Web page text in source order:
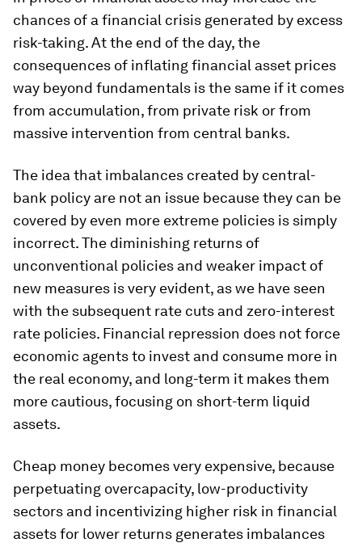
chances of a financial crisis generated by excess
risk-taking. At the end of the day, the
consequences of inflating financial asset prices
way beyond fundamentals is the same if it comes
from accumulation, from private risk or from
massive intervention from central banks.
The idea that imbalances created by central-
bank policy are not an issue because they can be
covered by even more extreme policies is simply
incorrect. The diminishing returns of
unconventional policies and weaker impact of
new measures is very evident, as we have seen
with the subsequent rate cuts and zero-interest
rate policies. Financial repression does not force
economic agents to invest and consume more in
the real economy, and long-term it makes them
more cautious, focusing on short-term liquid
assets.
Cheap money becomes very expensive, because
perpetuating overcapacity, low-productivity
sectors and incentivizing higher risk in financial
assets for lower returns generates imbalances